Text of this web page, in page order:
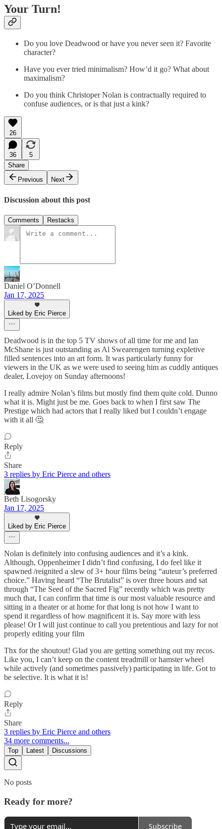
Your Turn!
Do you love Deadwood or have you never seen it? Favorite
character?
Have you ever tried minimalism? How’d it go? What about
maximalism?
Do you think Christoper Nolan is contractually required to
confuse audiences, or is that just a kink?
26
36
5
Share
Previous
Next
Discussion about this post
Comments Restacks
Daniel O’Donnell
Jan 17, 2025
Liked by Eric Pierce
Deadwood is in the top 5 TV shows of all time for me and Ian
McShane is just outstanding as Al Swearengen turning expletive
filled sentences into an art form. It was particularly funny for
viewers in the UK as we were used to seeing him as cuddly antiques
dealer, Lovejoy on Sunday afternoons!
I really admire Nolan’s films but mostly find them quite cold. Dunno
what it is. Might just be me. Goes back to when I first saw The
Prestige which had actors that I really liked but I couldn’t engage
with it all 🤔
Reply
Share
3 replies by Eric Pierce and others
Beth Lisogorsky
Jan 17, 2025
Liked by Eric Pierce
Nolan is definitely into confusing audiences and it’s a kink.
Although, Oppenheimer I didn’t find confusing, I do feel like it
spawned /reignited a slew of 3+ hour films being “auteur’s preferred
choice.” Having heard “The Brutalist” is over three hours and sat
through “The Seed of the Sacred Fig” recently which was pretty
much that, I can confirm that time is our most valuable resource and
sitting in a theater or at home for that long is not how I want to
spend it regardless of how magnificent it is. Say more with less
please! Or I will just continue to call you pretentious and lazy for not
properly editing your film
Thx for the shoutout! Glad you are getting something out my recos.
Like you, I can’t keep on the content treadmill or hamster wheel
while actively (and sometimes passively) participating in life. Got to
be selective. It is what it is!
Reply
Share
3 replies by Eric Pierce and others
34 more comments...
Top Latest Discussions
No posts
Ready for more?
Subscribe